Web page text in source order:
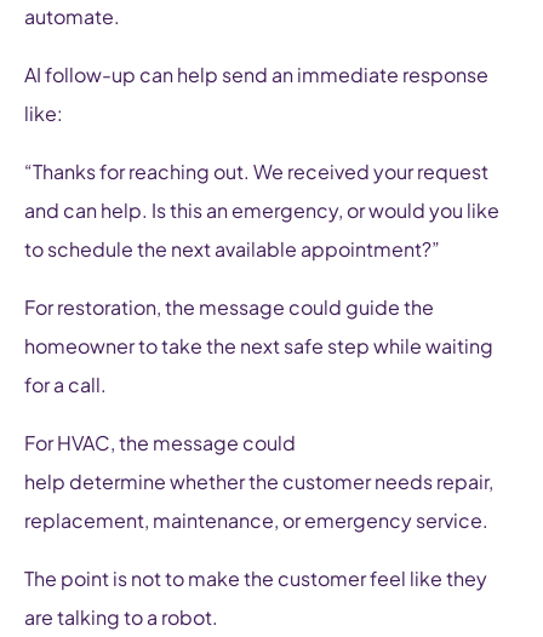
automate.
AI follow-up can help send an immediate response
like:
“Thanks for reaching out. We received your request
and can help. Is this an emergency, or would you like
to schedule the next available appointment?”
For restoration, the message could guide the
homeowner to take the next safe step while waiting
for a call.
For HVAC, the message could
help determine whether the customer needs repair,
replacement, maintenance, or emergency service.
The point is not to make the customer feel like they
are talking to a robot.